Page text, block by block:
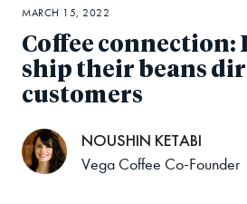
Coffee connection:
ship their beans
customers
MARCH 15, 2022
NOUSHIN KETABI
Vega Coffee Co-Founder